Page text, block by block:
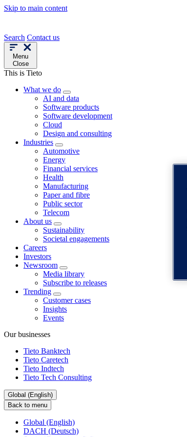
Skip to main content
Search Contact us
Menu
Close
This is Tieto
What we do
AI and data
Software products
Software development
Cloud
Design and consulting
Industries
Automotive
Energy
Financial services
Health
Manufacturing
Paper and fibre
Public sector
Telecom
About us
Sustainability
Societal engagements
Careers
Investors
Newsroom
Media library
Subscribe to releases
Trending
Customer cases
Insights
Events
Our businesses
Tieto Banktech
Tieto Caretech
Tieto Indtech
Tieto Tech Consulting
Global (English)
Back to menu
Global (English)
DACH (Deutsch)